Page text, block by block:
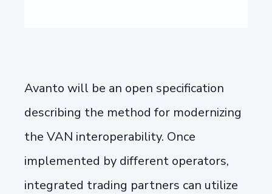
Avanto will be an open specification
describing the method for modernizing
the VAN interoperability. Once
implemented by different operators,
integrated trading partners can utilize